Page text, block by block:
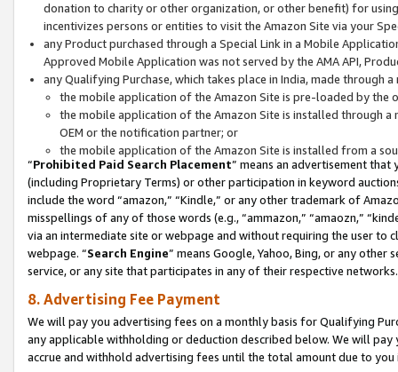
donation to charity or other organization, or other benefit) for
incentivizes persons or entities to visit the Amazon Site via your
any Product purchased through a Special Link in a Mobile
Approved Mobile Application was not served by the AMA API,
any Qualifying Purchase, which takes place in India, made through
the mobile application of the Amazon Site is pre-loaded by the
the mobile application of the Amazon Site is installed through
OEM or the notification partner; or
the mobile application of the Amazon Site is installed from a
“Prohibited Paid Search Placement” means an advertisement
(including Proprietary Terms) or other participation in keyword
include the word “amazon,” “Kindle,” or any other trademark of
misspellings of any of those words (e.g., “ammazon,” “amaozn,”
via an intermediate site or webpage and without requiring the user
webpage. “Search Engine” means Google, Yahoo, Bing, or any
service, or any site that participates in any of their respective networks.
8. Advertising Fee Payment
We will pay you advertising fees on a monthly basis for Qualifying
any applicable withholding or deduction described below. We will
accrue and withhold advertising fees until the total amount due to you